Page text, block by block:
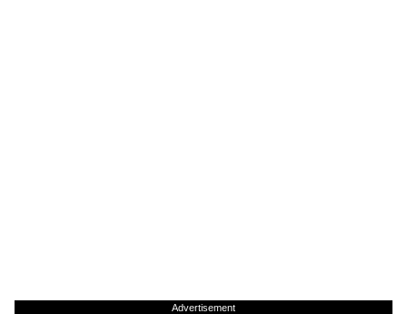
Advertisement